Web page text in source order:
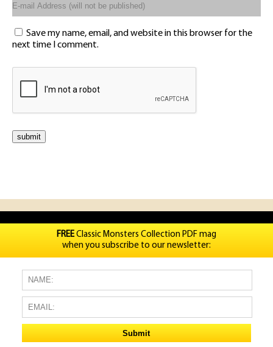
Save my name, email, and website in this browser for the
next time I comment.
FREEClassic Monsters Collection PDF mag
when you subscribe to our newsletter: